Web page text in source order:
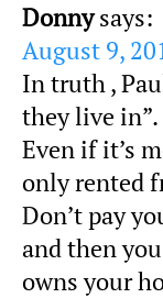
Donny says:
August 9,
In truth ,
they live in”.
Even if it’s
only rented
Don’t pay
and then
owns your